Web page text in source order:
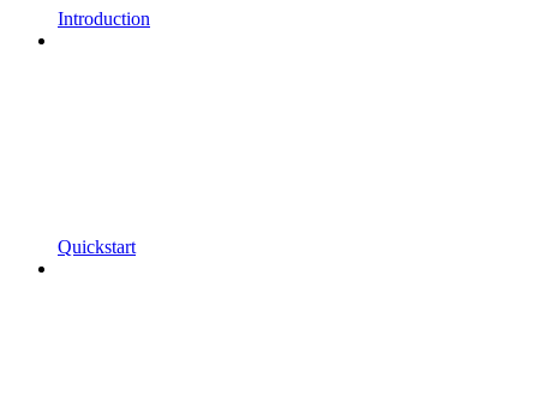
Introduction
Quickstart